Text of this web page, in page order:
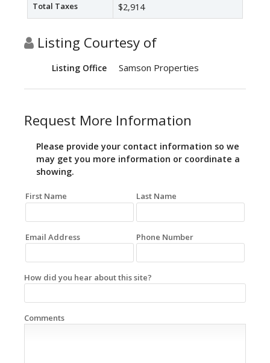
Total Taxes $2,914
Listing Courtesy of
Listing Office Samson Properties
Request More Information
Please provide your contact information so we
may get you more information or coordinate a
showing.
First Name Last Name
Email Address Phone Number
How did you hear about this site?
Comments